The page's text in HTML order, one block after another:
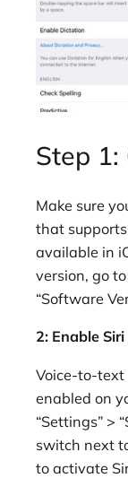
Step 1:
Make sure
that
available in
version, go to
“Software
2: Enable Siri
Voice-to-text
enabled on
“Settings” >
switch next
to activate